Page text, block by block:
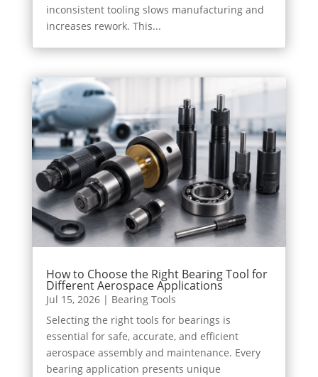
inconsistent tooling slows manufacturing and
increases rework. This...
How to Choose the Right Bearing Tool for
Different Aerospace Applications
Jul 15, 2026| Bearing Tools
Selecting the right tools for bearings is
essential for safe, accurate, and efficient
aerospace assembly and maintenance. Every
bearing application presents unique